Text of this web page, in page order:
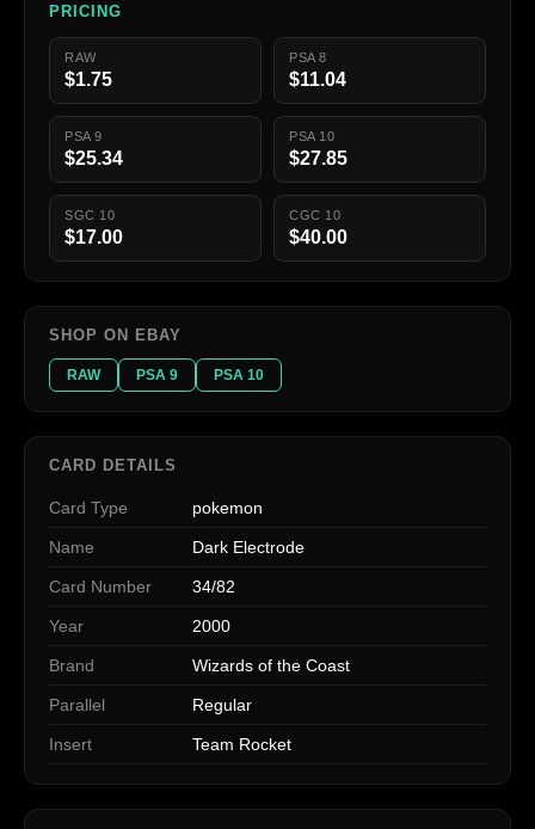
PRICING
RAW
$1.75
PSA 8
$11.04
PSA 9
$25.34
PSA 10
$27.85
SGC 10
$17.00
CGC 10
$40.00
SHOP ON EBAY
RAW PSA 9 PSA 10
CARD DETAILS
Card Type pokemon
Name Dark Electrode
Card Number 34/82
Year 2000
Brand Wizards of the Coast
Parallel Regular
Insert Team Rocket